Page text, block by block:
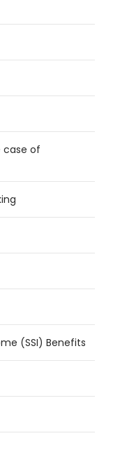
case of
(SSI) Benefits